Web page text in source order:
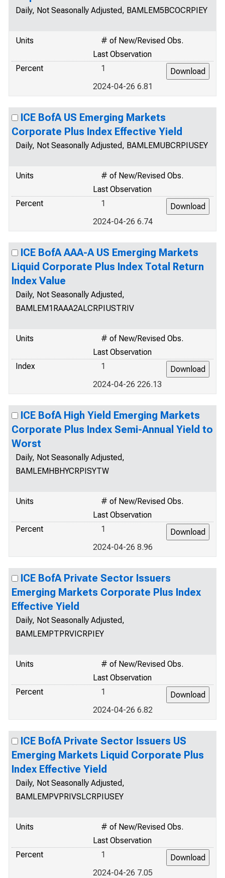
Daily, Not Seasonally Adjusted, BAMLEM5BCOCRPIEY
Units
# of New/Revised Obs.
Last Observation
Percent
1
2024-04-26 6.81
ICE BofA US Emerging Markets
Corporate Plus Index Effective Yield
Daily, Not Seasonally Adjusted, BAMLEMUBCRPIUSEY
Units
# of New/Revised Obs.
Last Observation
Percent
1
2024-04-26 6.74
ICE BofA AAA-A US Emerging Markets
Liquid Corporate Plus Index Total Return
Index Value
Daily, Not Seasonally Adjusted,
BAMLEM1RAAA2ALCRPIUSTRIV
Units
# of New/Revised Obs.
Last Observation
Index
1
2024-04-26 226.13
ICE BofA High Yield Emerging Markets
Corporate Plus Index Semi-Annual Yield to
Worst
Daily, Not Seasonally Adjusted,
BAMLEMHBHYCRPISYTW
Units
# of New/Revised Obs.
Last Observation
Percent
1
2024-04-26 8.96
ICE BofA Private Sector Issuers
Emerging Markets Corporate Plus Index
Effective Yield
Daily, Not Seasonally Adjusted,
BAMLEMPTPRVICRPIEY
Units
# of New/Revised Obs.
Last Observation
Percent
1
2024-04-26 6.82
ICE BofA Private Sector Issuers US
Emerging Markets Liquid Corporate Plus
Index Effective Yield
Daily, Not Seasonally Adjusted,
BAMLEMPVPRIVSLCRPIUSEY
Units
# of New/Revised Obs.
Last Observation
Percent
1
2024-04-26 7.05